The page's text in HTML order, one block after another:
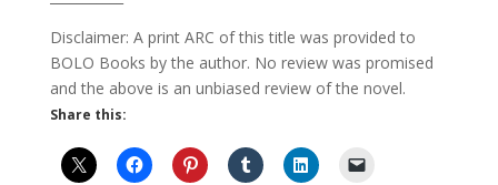
Disclaimer: A print ARC of this title was provided to
BOLO Books by the author. No review was promised
and the above is an unbiased review of the novel.
Share this: